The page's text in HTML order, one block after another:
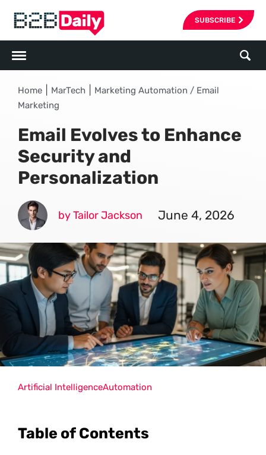
SUBSCRIBE
Home MarTech
Marketing Automation / Email
Marketing
Email Evolves to Enhance
Security and
Personalization
by Tailor Jackson June 4, 2026
Table of Contents
Artificial IntelligenceAutomation